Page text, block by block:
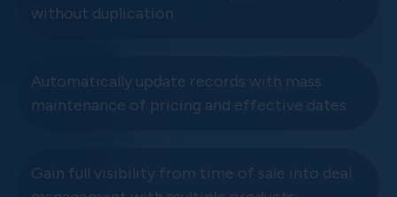
without duplication
Automatically update records with mass
maintenance of pricing and effective dates
Gain full visibility from time of sale into deal